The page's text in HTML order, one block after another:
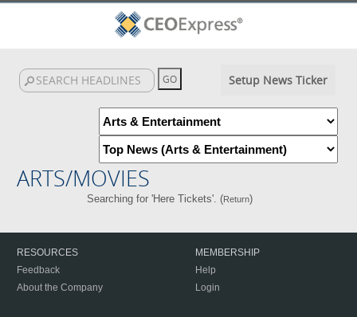
Setup News Ticker
ARTS/MOVIES
Searching for 'Here Tickets'. (Return)
RESOURCES
Feedback
About the Company
MEMBERSHIP
Help
Login